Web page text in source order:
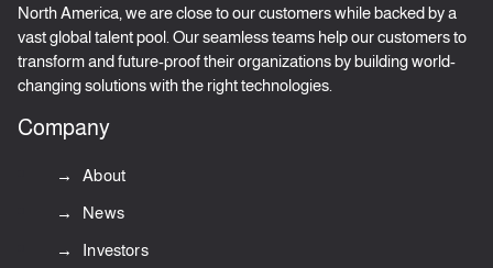
North America, we are close to our customers while backed by a
vast global talent pool. Our seamless teams help our customers to
transform and future-proof their organizations by building world-
changing solutions with the right technologies.
Company
About
News
Investors